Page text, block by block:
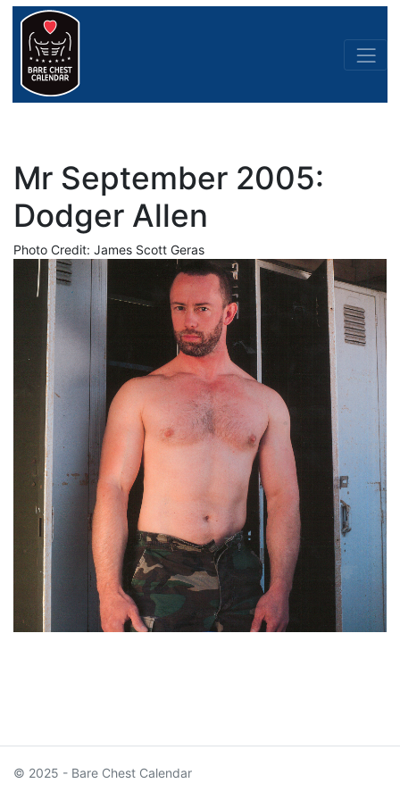
Mr September 2005:
Dodger Allen
Photo Credit: James Scott Geras
© 2025 - Bare Chest Calendar